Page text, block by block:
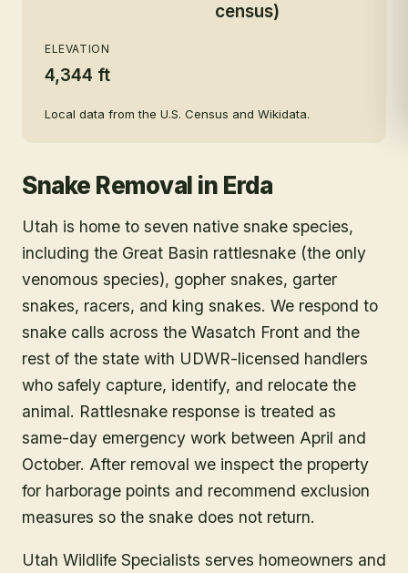
census)
ELEVATION
4,344 ft
Local data from the U.S. Census and Wikidata.
Snake Removal in Erda
Utah is home to seven native snake species,
including the Great Basin rattlesnake (the only
venomous species), gopher snakes, garter
snakes, racers, and king snakes. We respond to
snake calls across the Wasatch Front and the
rest of the state with UDWR-licensed handlers
who safely capture, identify, and relocate the
animal. Rattlesnake response is treated as
same-day emergency work between April and
October. After removal we inspect the property
for harborage points and recommend exclusion
measures so the snake does not return.
Utah Wildlife Specialists serves homeowners and